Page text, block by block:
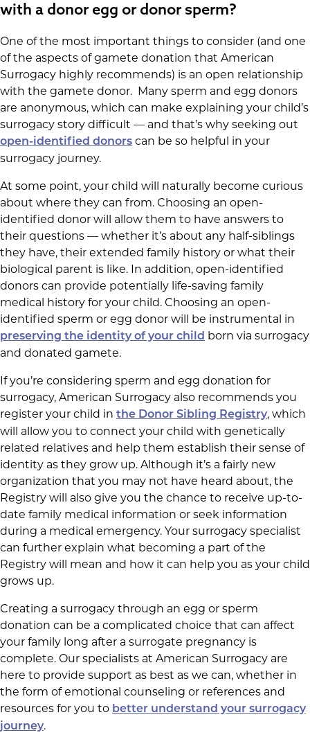
with a donor egg or donor sperm?
One of the most important things to consider (and one
of the aspects of gamete donation that American
Surrogacy highly recommends) is an open relationship
with the gamete donor. Many sperm and egg donors
are anonymous, which can make explaining your child’s
surrogacy story difficult — and that’s why seeking out
open-identified donors can be so helpful in your
surrogacy journey.
At some point, your child will naturally become curious
about where they can from. Choosing an open-
identified donor will allow them to have answers to
their questions — whether it’s about any half-siblings
they have, their extended family history or what their
biological parent is like. In addition, open-identified
donors can provide potentially life-saving family
medical history for your child. Choosing an open-
identified sperm or egg donor will be instrumental in
preserving the identity of your child born via surrogacy
and donated gamete.
If you’re considering sperm and egg donation for
surrogacy, American Surrogacy also recommends you
register your child in the Donor Sibling Registry, which
will allow you to connect your child with genetically
related relatives and help them establish their sense of
identity as they grow up. Although it’s a fairly new
organization that you may not have heard about, the
Registry will also give you the chance to receive up-to-
date family medical information or seek information
during a medical emergency. Your surrogacy specialist
can further explain what becoming a part of the
Registry will mean and how it can help you as your child
grows up.
Creating a surrogacy through an egg or sperm
donation can be a complicated choice that can affect
your family long after a surrogate pregnancy is
complete. Our specialists at American Surrogacy are
here to provide support as best as we can, whether in
the form of emotional counseling or references and
resources for you to better understand your surrogacy
journey.